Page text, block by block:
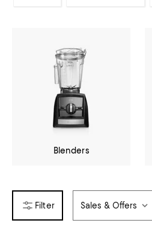
Blenders
Sales & Offers